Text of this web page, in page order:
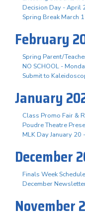
Decision Day - April
Spring Break March
February
Spring Parent/
NO SCHOOL -
Submit to
January
Class Promo Fair &
Poudre Theatre
MLK Day January 20
December
Finals Week
December
November